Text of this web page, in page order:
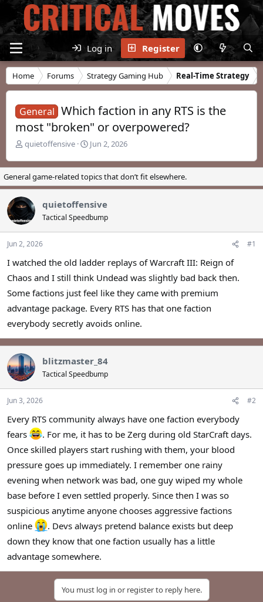
Log in Register
Home Forums Strategy Gaming Hub Real-Time Strategy
General Which faction in any RTS is the
most "broken" or overpowered?
T
r
e
a
d
s
t
a
t
e
quietoffensive
S
a
r
t
a
t
Jun 2, 2026
General game-related topics that don’t fit elsewhere.
quietoffensive
Tactical Speedbump
Jun 2, 2026 #1
I watched the old ladder replays of Warcraft III: Reign of
Chaos and I still think Undead was slightly bad back then.
Some factions just feel like they came with premium
advantage package. Every RTS has that one faction
everybody secretly avoids online.
blitzmaster_84
Tactical Speedbump
Jun 3, 2026 #2
Every RTS community always have one faction everybody
fears
. For me, it has to be Zerg during old StarCraft days.
Once skilled players start rushing with them, your blood
pressure goes up immediately. I remember one rainy
evening when network was bad, one guy wiped my whole
base before I even settled properly. Since then I was so
suspicious anytime anyone chooses aggressive factions
online
. Devs always pretend balance exists but deep
down they know that one faction usually has a little
advantage somewhere.
You must log in or register to reply here.